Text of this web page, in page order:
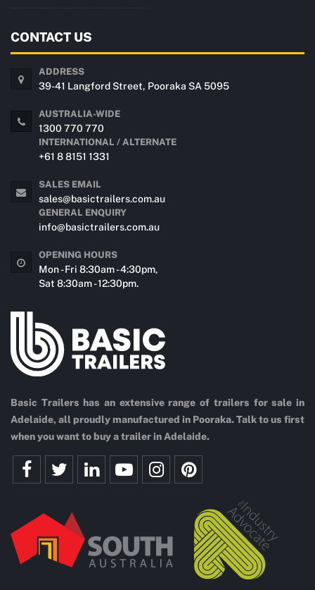
Basic Trailers has an extensive range of trailers for sale in
Adelaide, all proudly manufactured in Pooraka. Talk to us first
when you want to buy a trailer in Adelaide.
CONTACT US
ADDRESS
39-41 Langford Street, Pooraka SA 5095
AUSTRALIA-WIDE
1300 770 770
INTERNATIONAL / ALTERNATE
+61 8 8151 1331
SALES EMAIL
sales@basictrailers.com.au
GENERAL ENQUIRY
info@basictrailers.com.au
OPENING HOURS
Mon - Fri 8:30am - 4:30pm,
Sat 8:30am - 12:30pm.